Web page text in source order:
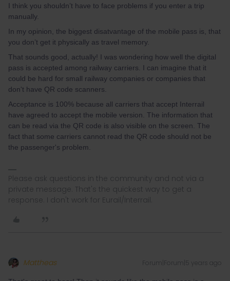
I think you shouldn’t have to face problems if you enter a trip
manually.
In my opinion, the biggest disatvantage of the mobile pass is, that
you don’t get it physically as travel memory.
That sounds good, actually! I was wondering how well the digital
pass is accepted among railway carriers. I can imagine that it
could be hard for small railway companies or companies that
don't have QR code scanners.
Acceptance is 100% because all carriers that accept Interrail
have agreed to accept the mobile version. The information that
can be read via the QR code is also visible on the screen. The
fact that some carriers cannot read the QR code should not be
the passenger's problem.
Please ask questions in the community and not via a
private message. That's the quickest way to get a
response. I don't work for Eurail/Interrail.
Mattheas Forum|Forum|5 years ago